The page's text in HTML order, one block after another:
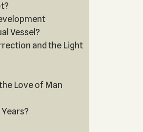
Vessel?
and the Light
Love of Man